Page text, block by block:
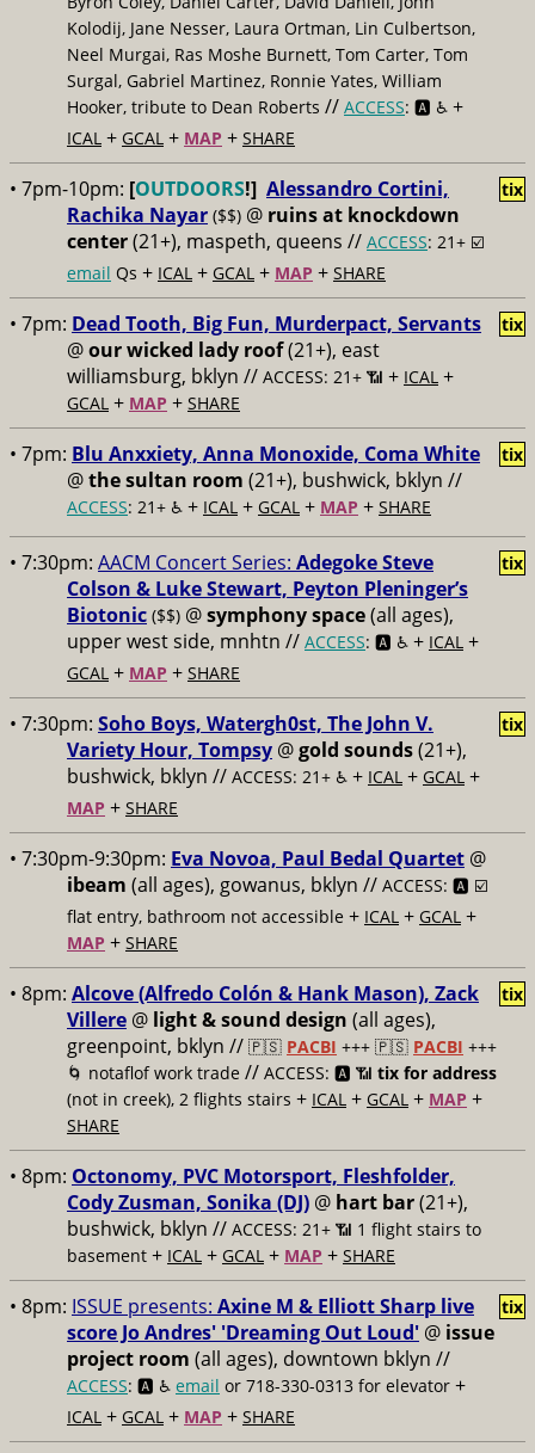
Kolodij, Jane Nesser, Laura Ortman, Lin Culbertson,
Neel Murgai, Ras Moshe Burnett, Tom Carter, Tom
Surgal, Gabriel Martinez, Ronnie Yates, William
Hooker, tribute to Dean Roberts // ACCESS: 🅰️ ♿️ +
ICAL + GCAL + MAP + SHARE
• 7pm-10pm: [OUTDOORS!] Alessandro Cortini,
Rachika Nayar ($$) @ ruins at knockdown
center(21+), maspeth, queens // ACCESS: 21+ ☑️
email Qs + ICAL + GCAL + MAP + SHARE
tix
• 7pm: Dead Tooth, Big Fun, Murderpact, Servants
@our wicked lady roof(21+), east
williamsburg, bklyn // ACCESS: 21+ 📶 + ICAL +
GCAL + MAP + SHARE
tix
• 7pm: Blu Anxxiety, Anna Monoxide, Coma White
@the sultan room (21+), bushwick, bklyn //
ACCESS: 21+ ♿️ + ICAL + GCAL + MAP + SHARE
tix
• 7:30pm: AACM Concert Series: Adegoke Steve
Colson & Luke Stewart, Peyton Pleninger’s
Biotonic ($$) @symphony space(all ages),
upper west side, mnhtn // ACCESS: 🅰️ ♿️ + ICAL +
GCAL + MAP + SHARE
tix
• 7:30pm: Soho Boys, Watergh0st, The John V.
Variety Hour, Tompsy @gold sounds(21+),
bushwick, bklyn // ACCESS: 21+ ♿️ + ICAL + GCAL +
MAP + SHARE
tix
• 7:30pm-9:30pm: Eva Novoa, Paul Bedal Quartet @
ibeam (all ages), gowanus, bklyn // ACCESS: 🅰️ ☑️
flat entry, bathroom not accessible + ICAL + GCAL +
MAP + SHARE
• 8pm: Alcove (Alfredo Colón & Hank Mason), Zack
Villere @ light & sound design (all ages),
greenpoint, bklyn // 🇵🇸 PACBI +++ 🇵🇸 PACBI +++
🌀 notaflof work trade // ACCESS: 🅰️ 📶 tix for address
(not in creek), 2 flights stairs + ICAL + GCAL + MAP +
SHARE
tix
• 8pm: Octonomy, PVC Motorsport, Fleshfolder,
Cody Zusman, Sonika (DJ) @ hart bar(21+),
bushwick, bklyn // ACCESS: 21+ 📶 1 flight stairs to
basement + ICAL + GCAL + MAP + SHARE
• 8pm: ISSUE presents: Axine M & Elliott Sharp live
score Jo Andres' 'Dreaming Out Loud' @ issue
project room (all ages), downtown bklyn //
ACCESS: 🅰️ ♿️ email or 718-330-0313 for elevator +
ICAL + GCAL + MAP + SHARE
tix